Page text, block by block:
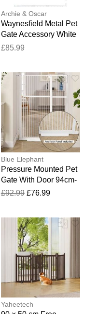
Archie & Oscar
Waynesfield Metal Pet
Gate Accessory White
130 x 140 cm
£85.99
Blue Elephant
Pressure Mounted Pet
Gate With Door 94cm-
104.1cm
£92.99 £76.99
Yaheetech